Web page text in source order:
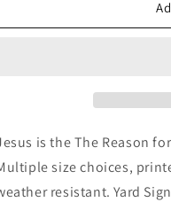
Is
Yard
Star
Is
Yard
Star
is the The Reason
size choices,
resistant. Yard